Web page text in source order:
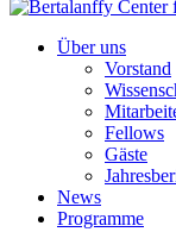
Über uns
Vorstand
Fellows
Gäste
News
Programme